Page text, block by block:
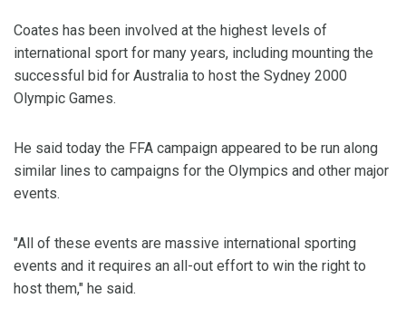
Coates has been involved at the highest levels of
international sport for many years, including mounting the
successful bid for Australia to host the Sydney 2000
Olympic Games.
He said today the FFA campaign appeared to be run along
similar lines to campaigns for the Olympics and other major
events.
"All of these events are massive international sporting
events and it requires an all-out effort to win the right to
host them," he said.